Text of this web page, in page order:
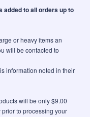
added to all orders up to
or heavy items an
will be contacted to
information noted in their
will be only $9.00
to processing your